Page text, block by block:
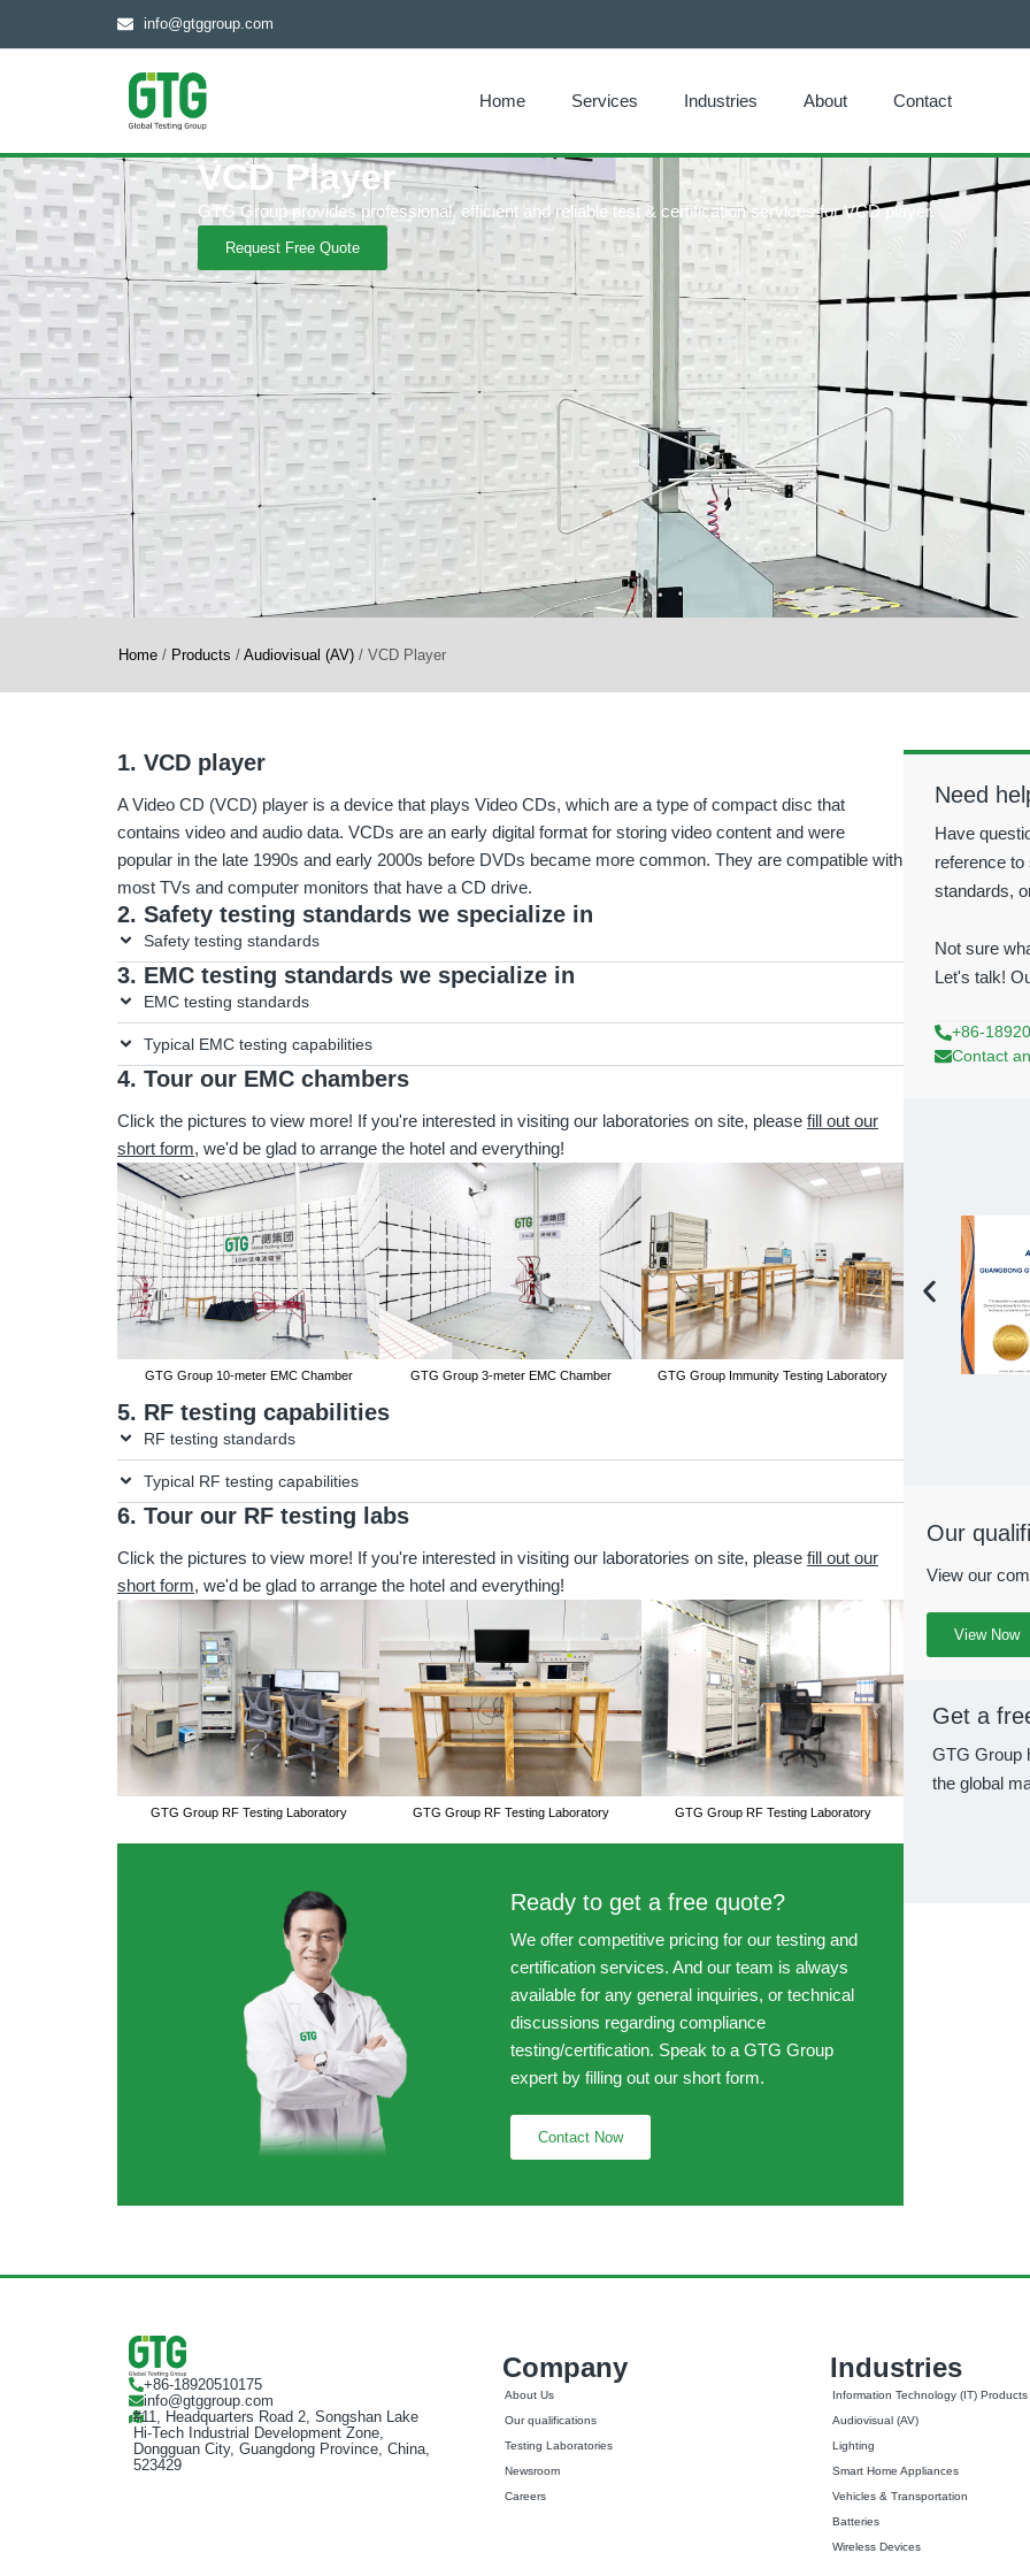
info@gtggroup.com
Home Services Industries About Contact
VCD Player
GTG Group provides professional, efficient and reliable test & certification services for VCD player.
Request Free Quote
Home / Products / Audiovisual (AV) / VCD Player
1. VCD player
A Video CD (VCD) player is a device that plays Video CDs, which are a type of compact disc that
contains video and audio data. VCDs are an early digital format for storing video content and were
popular in the late 1990s and early 2000s before DVDs became more common. They are compatible with
most TVs and computer monitors that have a CD drive.
2. Safety testing standards we specialize in
Safety testing standards
3. EMC testing standards we specialize in
EMC testing standards
Typical EMC testing capabilities
4. Tour our EMC chambers
Click the pictures to view more! If you're interested in visiting our laboratories on site, please fill out our
short form, we'd be glad to arrange the hotel and everything!
GTG Group 10-meter EMC Chamber GTG Group 3-meter EMC Chamber GTG Group Immunity Testing Laboratory GTG Group
5. RF testing capabilities
RF testing standards
Typical RF testing capabilities
6. Tour our RF testing labs
Click the pictures to view more! If you're interested in visiting our laboratories on site, please fill out our
short form, we'd be glad to arrange the hotel and everything!
GTG Group RF Testing Laboratory GTG Group RF Testing Laboratory GTG Group RF Testing Laboratory
Ready to get a free quote?
We offer competitive pricing for our testing and
certification services. And our team is always
available for any general inquiries, or technical
discussions regarding compliance
testing/certification. Speak to a GTG Group
expert by filling out our short form.
Contact Now
Need
Have
reference
standards,
Not sure
Let's talk!
+86-
Contact
Our
View our
View Now
Get a
GTG Group
the global
+86-18920510175
info@gtggroup.com
#11, Headquarters Road 2, Songshan Lake
Hi-Tech Industrial Development Zone,
Dongguan City, Guangdong Province, China,
523429
Company
About Us
Our qualifications
Testing Laboratories
Newsroom
Careers
Industries
Information Technology (IT) Products
Audiovisual (AV)
Lighting
Smart Home Appliances
Vehicles & Transportation
Batteries
Wireless Devices